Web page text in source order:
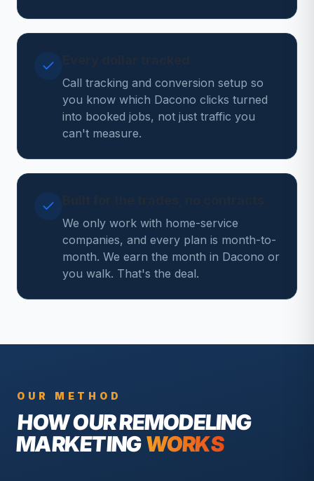
Call tracking and conversion setup so
you know which Dacono clicks turned
into booked jobs, not just traffic you
can't measure.
We only work with home-service
companies, and every plan is month-to-
month. We earn the month in Dacono or
you walk. That's the deal.
OUR METHOD
HOW OURREMODELING
MARKETINGWORKS